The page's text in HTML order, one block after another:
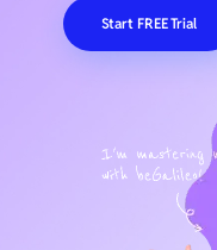
Start FREE Trial